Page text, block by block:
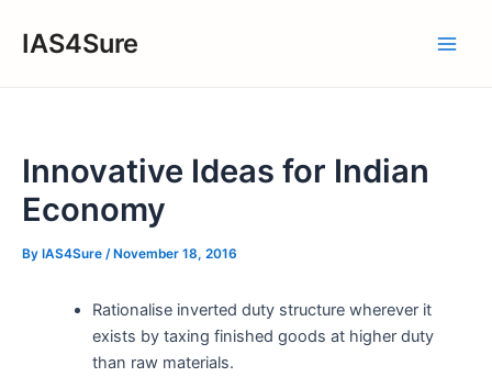
IAS4Sure
Innovative Ideas for Indian
Economy
By IAS4Sure / November 18, 2016
Rationalise inverted duty structure wherever it
exists by taxing finished goods at higher duty
than raw materials.